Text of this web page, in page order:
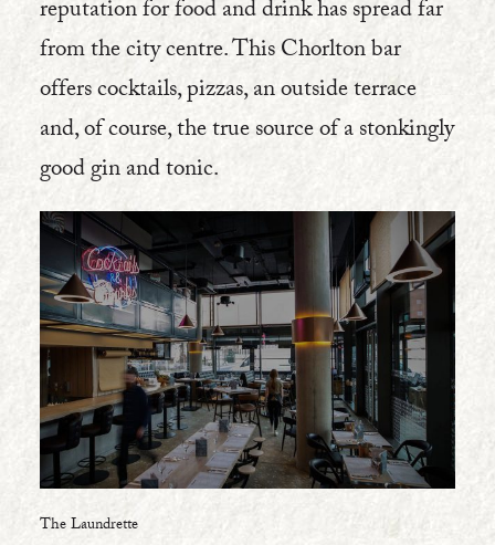
reputation for food and drink has spread far
from the city centre. This Chorlton bar
offers cocktails, pizzas, an outside terrace
and, of course, the true source of a stonkingly
good gin and tonic.
The Laundrette